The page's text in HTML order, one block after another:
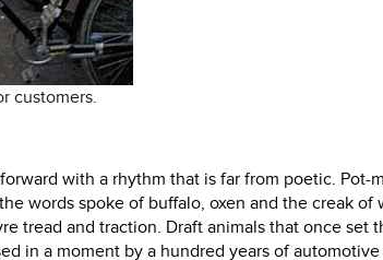
customers.
with a rhythm that is far from poetic. Pot-
words spoke of buffalo, oxen and the creak
tread and traction. Draft animals that once set
in a moment by a hundred years of automotive